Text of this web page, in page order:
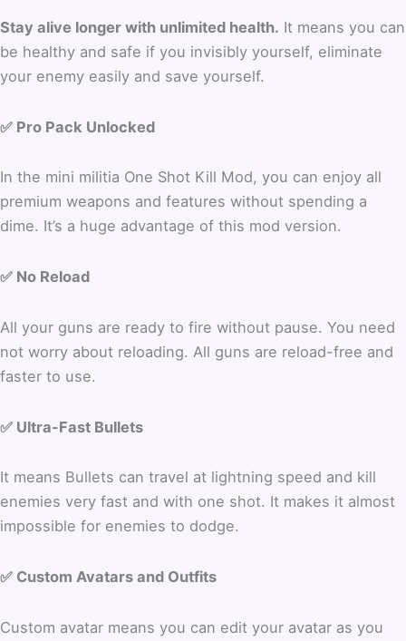
Stay alive longer with unlimited health. It means you can
be healthy and safe if you invisibly yourself, eliminate
your enemy easily and save yourself.
✅ Pro Pack Unlocked
In the mini militia One Shot Kill Mod, you can enjoy all
premium weapons and features without spending a
dime. It’s a huge advantage of this mod version.
✅ No Reload
All your guns are ready to fire without pause. You need
not worry about reloading. All guns are reload-free and
faster to use.
✅ Ultra-Fast Bullets
It means Bullets can travel at lightning speed and kill
enemies very fast and with one shot. It makes it almost
impossible for enemies to dodge.
✅ Custom Avatars and Outfits
Custom avatar means you can edit your avatar as you